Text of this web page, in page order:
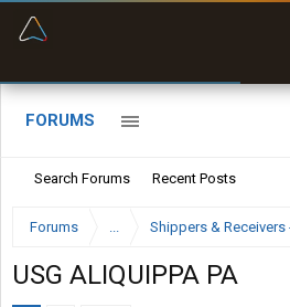
FORUMS
Search Forums Recent Posts
Forums ... Shippers & Receivers
USG ALIQUIPPA PA